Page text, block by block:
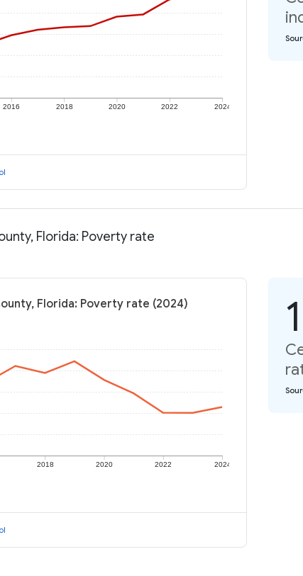
2016 2018 2020 2022 2024
Florida: Poverty rate
Florida: Poverty rate (2024)
2018 2020 2022 2024